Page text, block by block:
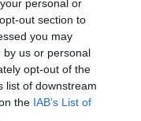
personal or
out section to
you may
by us or personal
opt-out of the
list of downstream
the IAB’s List of